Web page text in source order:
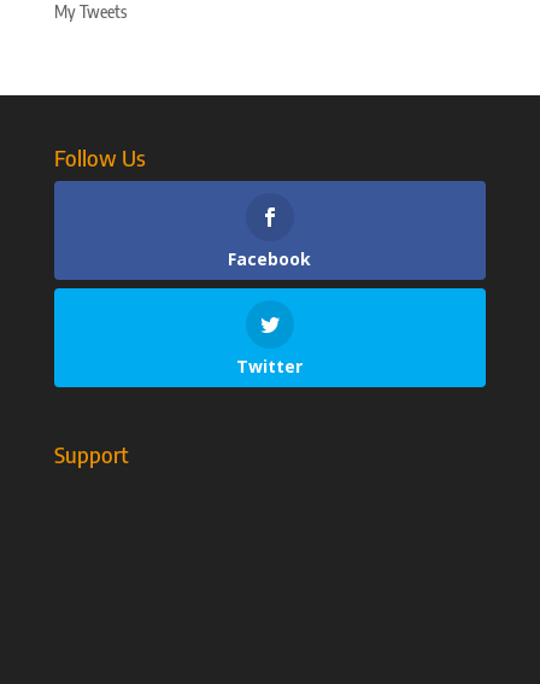
My Tweets
Follow Us
Facebook
Twitter
Support